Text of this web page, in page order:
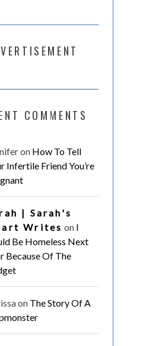
COMMENTS
on How To Tell
Infertile Friend You’re
| Sarah's
Writes on I
Be Homeless Next
Because Of The
on The Story Of A